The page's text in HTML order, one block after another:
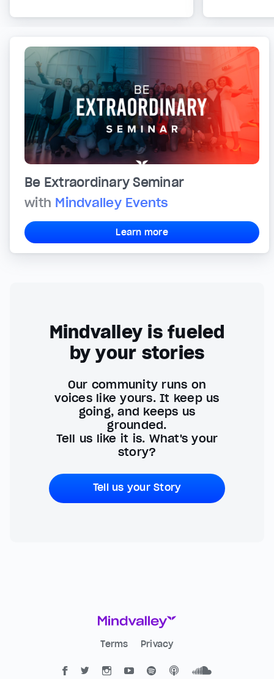
Be Extraordinary Seminar
with Mindvalley Events
Learn more
Mindvalley is fueled
by your stories
Our community runs on
voices like yours. It keep us
going, and keeps us
grounded.
Tell us like it is. What's your
story?
Tell us your Story
Terms Privacy